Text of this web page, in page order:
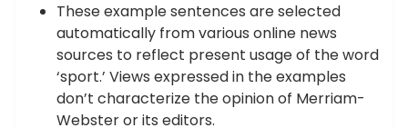
These example sentences are selected
automatically from various online news
sources to reflect present usage of the word
‘sport.’ Views expressed in the examples
don’t characterize the opinion of Merriam-
Webster or its editors.